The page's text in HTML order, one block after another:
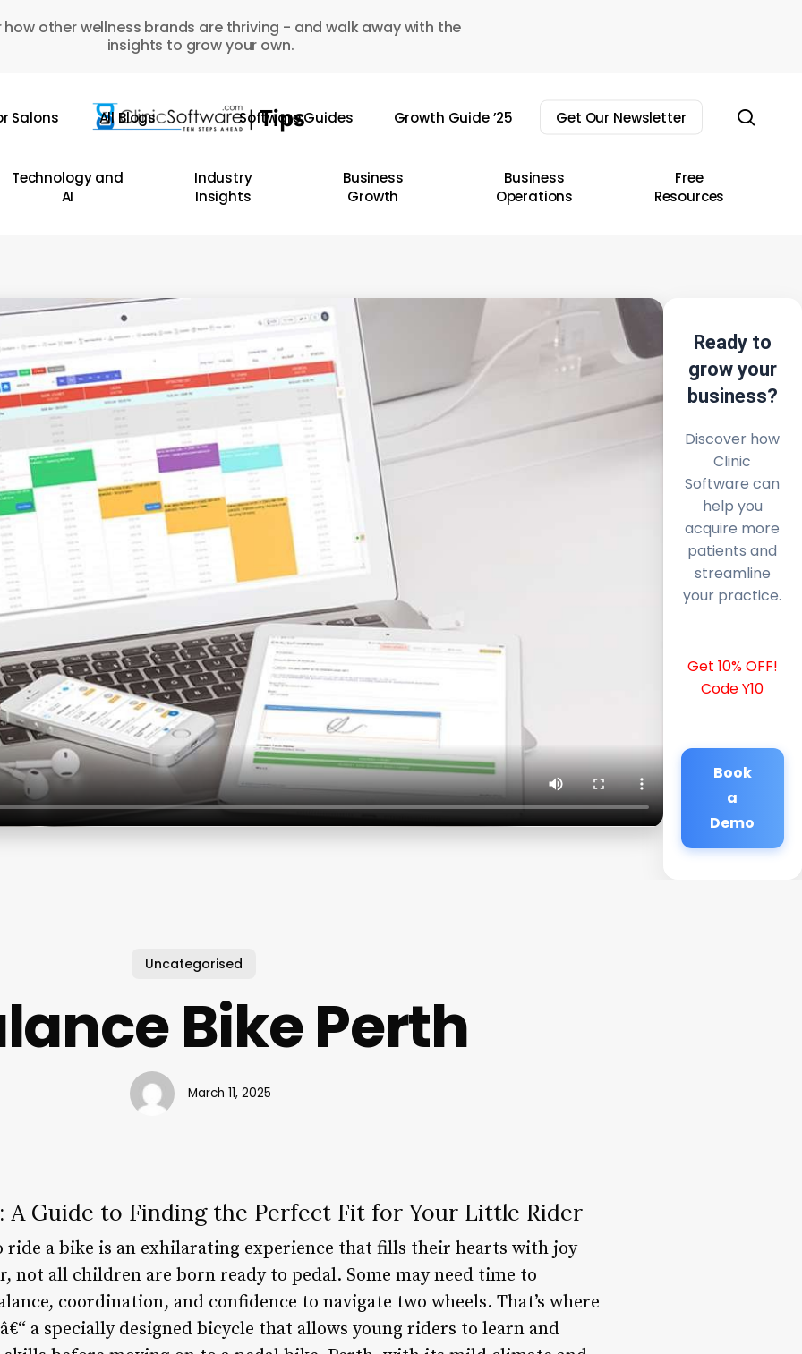
how other wellness brands are thriving - and walk away with the
insights to grow your own.
Salons All Blogs Software Guides Growth Guide ’25 Get Our Newsletter
Technology and
AI
Industry
Insights
Business
Growth
Business
Operations
Free
Resources
Ready to
grow your
business?
Discover how
Clinic
Software can
help you
acquire more
patients and
streamline
your practice.
Get 10% OFF!
Code Y10
Book
a
Demo
Uncategorised
Bike Perth
March 11, 2025
A Guide to Finding the Perfect Fit for Your Little Rider
a bike is an exhilarating experience that fills their hearts with joy
not all children are born ready to pedal. Some may need time to
coordination, and confidence to navigate two wheels. That’s where
a specially designed bicycle that allows young riders to learn and